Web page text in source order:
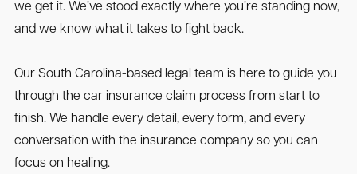
we get it. We’ve stood exactly where you’re standing now,
and we know what it takes to fight back.
Our South Carolina-based legal team is here to guide you
through the car insurance claim process from start to
finish. We handle every detail, every form, and every
conversation with the insurance company so you can
focus on healing.